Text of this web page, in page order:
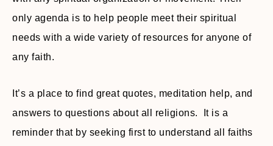
only agenda is to help people meet their spiritual
needs with a wide variety of resources for anyone of
any faith.
It’s a place to find great quotes, meditation help, and
answers to questions about all religions. It is a
reminder that by seeking first to understand all faiths